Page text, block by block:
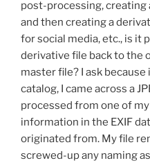
post-processing, creating
and then creating a
for social media, etc., is it
derivative file back to the
master file? I ask
catalog, I came across a
processed from one of
information in the EXIF
originated from. My file
screwed-up any naming